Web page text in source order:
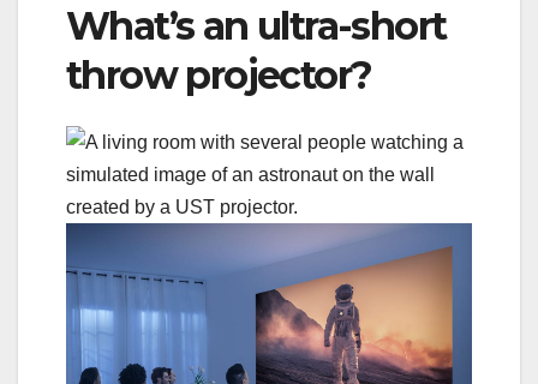
What’s an ultra-short
throw projector?